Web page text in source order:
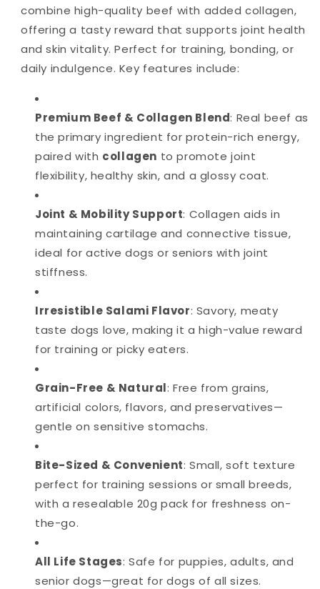
combine high-quality beef with added collagen,
offering a tasty reward that supports joint health
and skin vitality. Perfect for training, bonding, or
daily indulgence. Key features include:
Premium Beef & Collagen Blend: Real beef as
the primary ingredient for protein-rich energy,
paired with collagen to promote joint
flexibility, healthy skin, and a glossy coat.
Joint & Mobility Support: Collagen aids in
maintaining cartilage and connective tissue,
ideal for active dogs or seniors with joint
stiffness.
Irresistible Salami Flavor: Savory, meaty
taste dogs love, making it a high-value reward
for training or picky eaters.
Grain-Free & Natural: Free from grains,
artificial colors, flavors, and preservatives—
gentle on sensitive stomachs.
Bite-Sized & Convenient: Small, soft texture
perfect for training sessions or small breeds,
with a resealable 20g pack for freshness on-
the-go.
All Life Stages: Safe for puppies, adults, and
senior dogs—great for dogs of all sizes.